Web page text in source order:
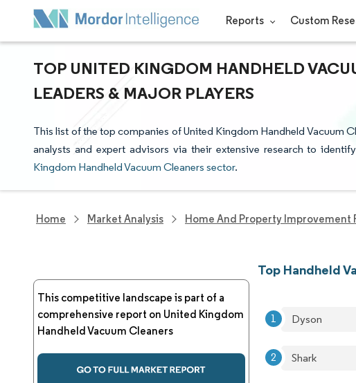
Reports Custom
TOP UNITED KINGDOM HANDHELD
LEADERS & MAJOR PLAYERS
This list of the top companies of United Kingdom Handheld Vacuum
analysts and expert advisors via their extensive research to
Kingdom Handheld Vacuum Cleaners sector.
Home Market Analysis Home And Property Improvement
This competitive landscape is part of a
comprehensive report on United Kingdom
Handheld Vacuum Cleaners
Top Handheld
Dyson
Shark